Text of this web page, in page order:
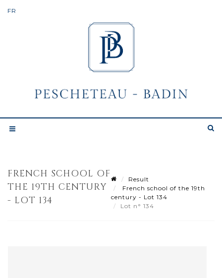
FRENCH SCHOOL OF
THE 19TH CENTURY
- LOT 134
Result
French school of the 19th
century - Lot 134
Lot n° 134